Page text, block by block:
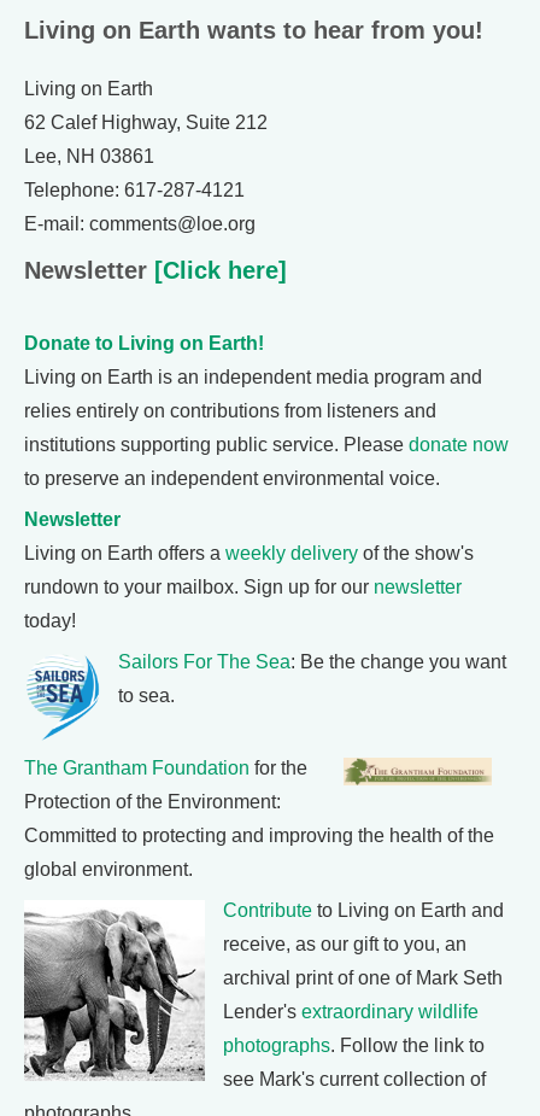
Living on Earth wants to hear from you!
Living on Earth
62 Calef Highway, Suite 212
Lee, NH 03861
Telephone: 617-287-4121
E-mail: comments@loe.org
Newsletter [Click here]
Donate to Living on Earth!
Living on Earth is an independent media program and
relies entirely on contributions from listeners and
institutions supporting public service. Please donate now
to preserve an independent environmental voice.
Newsletter
Living on Earth offers a weekly delivery of the show's
rundown to your mailbox. Sign up for our newsletter
today!
Sailors For The Sea: Be the change you want
to sea.
The Grantham Foundation for the
Protection of the Environment:
Committed to protecting and improving the health of the
global environment.
Contribute to Living on Earth and
receive, as our gift to you, an
archival print of one of Mark Seth
Lender's extraordinary wildlife
photographs. Follow the link to
see Mark's current collection of